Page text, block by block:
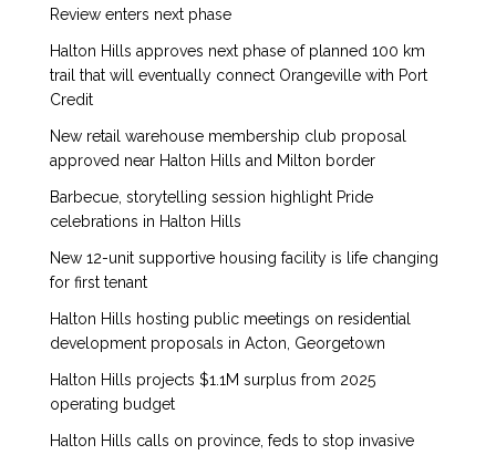
Review enters next phase
Halton Hills approves next phase of planned 100 km
trail that will eventually connect Orangeville with Port
Credit
New retail warehouse membership club proposal
approved near Halton Hills and Milton border
Barbecue, storytelling session highlight Pride
celebrations in Halton Hills
New 12-unit supportive housing facility is life changing
for first tenant
Halton Hills hosting public meetings on residential
development proposals in Acton, Georgetown
Halton Hills projects $1.1M surplus from 2025
operating budget
Halton Hills calls on province, feds to stop invasive